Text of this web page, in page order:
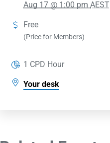
Aug 17 @ 1:00 pm AEST
Free
(Price for Members)
1 CPD Hour
Your desk